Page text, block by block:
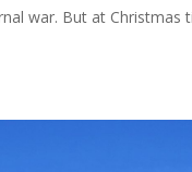
war. But at Christmas